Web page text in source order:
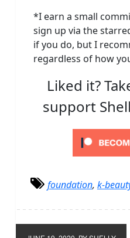
*I earn a small
sign up via the
if you do, but I
regardless of how
Liked it?
support
foundation, k-